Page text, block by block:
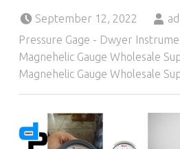
September 12, 2022
Pressure Gage - Dwyer
Magnehelic Gauge Wholesale
Magnehelic Gauge Wholesale